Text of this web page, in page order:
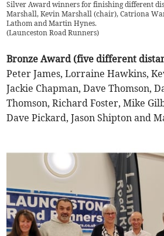
Silver Award winners for finishing different
Marshall, Kevin Marshall (chair), Catriona
Lathom and Martin Hynes.
(Launceston Road Runners)
Bronze Award (five different
Peter James, Lorraine Hawkins,
Jackie Chapman, Dave Thomson,
Thomson, Richard Foster, Mike
Dave Pickard, Jason Shipton and